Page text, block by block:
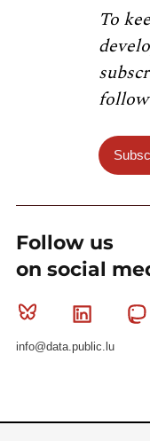
To
Follow us
on social
Bluesky
info@data.public.lu